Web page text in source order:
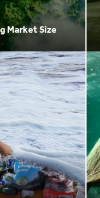
Market Size